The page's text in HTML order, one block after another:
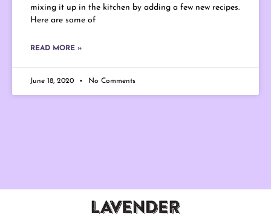
mixing it up in the kitchen by adding a few new recipes.
Here are some of
READ MORE »
June 18, 2020 No Comments